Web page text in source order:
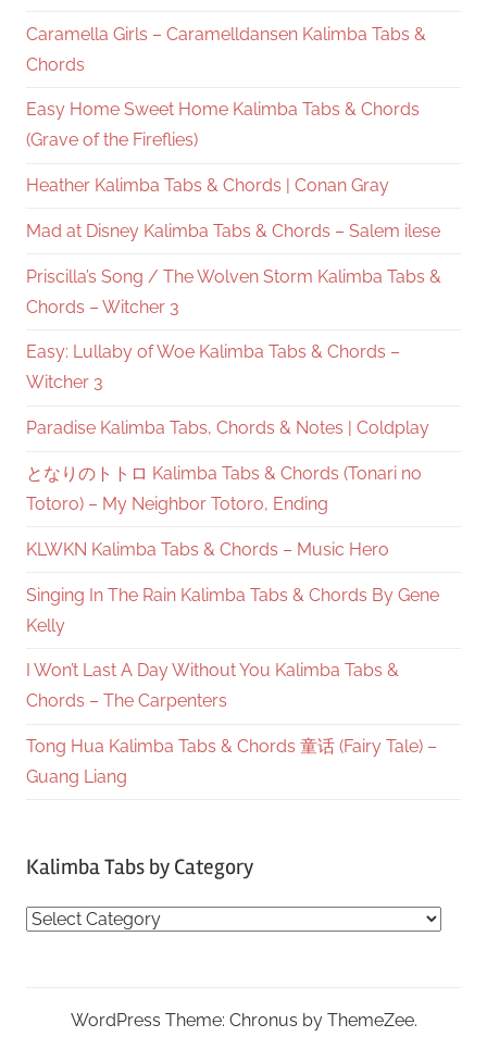
Caramella Girls – Caramelldansen Kalimba Tabs &
Chords
Easy Home Sweet Home Kalimba Tabs & Chords
(Grave of the Fireflies)
Heather Kalimba Tabs & Chords | Conan Gray
Mad at Disney Kalimba Tabs & Chords – Salem ilese
Priscilla’s Song / The Wolven Storm Kalimba Tabs &
Chords – Witcher 3
Easy: Lullaby of Woe Kalimba Tabs & Chords –
Witcher 3
Paradise Kalimba Tabs, Chords & Notes | Coldplay
となりのトトロ Kalimba Tabs & Chords (Tonari no
Totoro) – My Neighbor Totoro, Ending
KLWKN Kalimba Tabs & Chords – Music Hero
Singing In The Rain Kalimba Tabs & Chords By Gene
Kelly
I Won’t Last A Day Without You Kalimba Tabs &
Chords – The Carpenters
Tong Hua Kalimba Tabs & Chords 童话 (Fairy Tale) –
Guang Liang
Kalimba Tabs by Category
Kalimba
Category
WordPress Theme: Chronus by ThemeZee.